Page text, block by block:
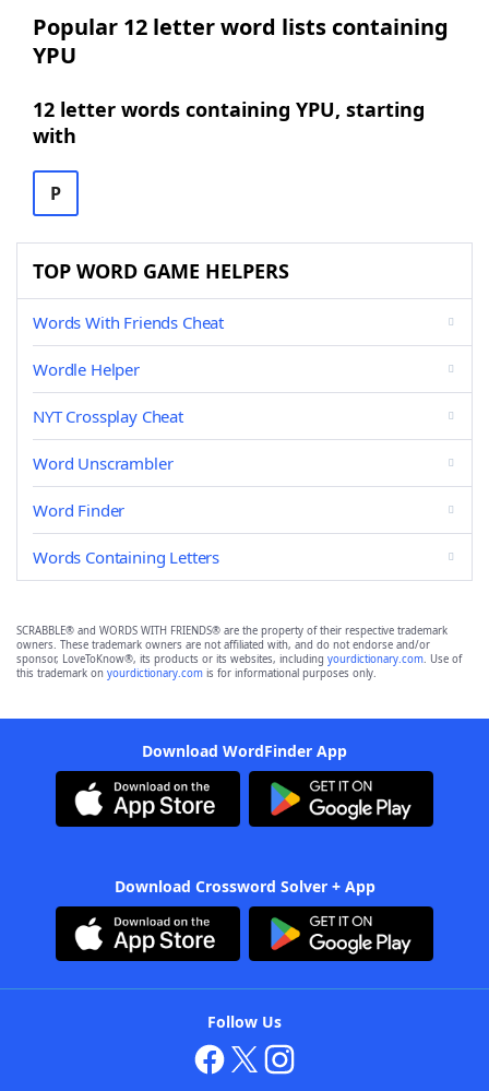
Popular 12 letter word lists containing
YPU
12 letter words containing YPU, starting
with
P
TOP WORD GAME HELPERS
Words With Friends Cheat
Wordle Helper
NYT Crossplay Cheat
Word Unscrambler
Word Finder
Words Containing Letters
SCRABBLE® and WORDS WITH FRIENDS® are the property of their respective trademark
owners. These trademark owners are not affiliated with, and do not endorse and/or
sponsor, LoveToKnow®, its products or its websites, including yourdictionary.com. Use of
this trademark on yourdictionary.com is for informational purposes only.
Download WordFinder App
Download Crossword Solver + App
Follow Us